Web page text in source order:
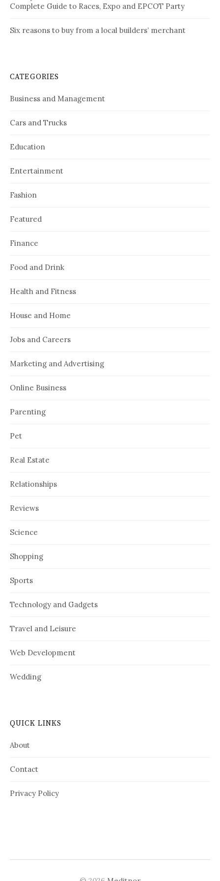
Complete Guide to Races, Expo and EPCOT Party
Six reasons to buy from a local builders’ merchant
CATEGORIES
Business and Management
Cars and Trucks
Education
Entertainment
Fashion
Featured
Finance
Food and Drink
Health and Fitness
House and Home
Jobs and Careers
Marketing and Advertising
Online Business
Parenting
Pet
Real Estate
Relationships
Reviews
Science
Shopping
Sports
Technology and Gadgets
Travel and Leisure
Web Development
Wedding
QUICK LINKS
About
Contact
Privacy Policy